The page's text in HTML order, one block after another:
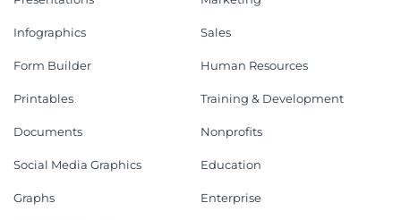
Infographics
Form Builder
Printables
Documents
Social Media Graphics
Graphs
Sales
Human Resources
Training & Development
Nonprofits
Education
Enterprise